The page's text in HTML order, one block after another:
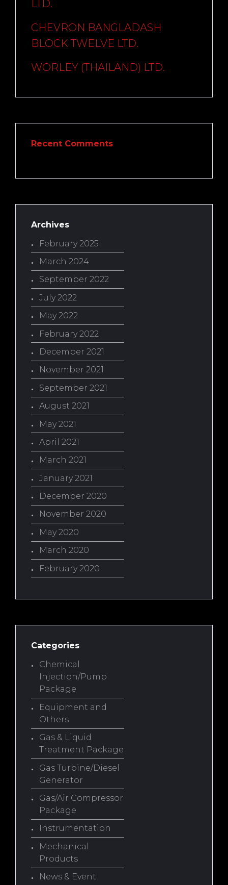
LTD.
CHEVRON BANGLADASH
BLOCK TWELVE LTD.
WORLEY (THAILAND) LTD.
Recent Comments
Archives
February 2025
March 2024
September 2022
July 2022
May 2022
February 2022
December 2021
November 2021
September 2021
August 2021
May 2021
April 2021
March 2021
January 2021
December 2020
November 2020
May 2020
March 2020
February 2020
Categories
Chemical
Injection/Pump
Package
Equipment and
Others
Gas & Liquid
Treatment Package
Gas Turbine/Diesel
Generator
Gas/Air Compressor
Package
Instrumentation
Mechanical
Products
News & Event